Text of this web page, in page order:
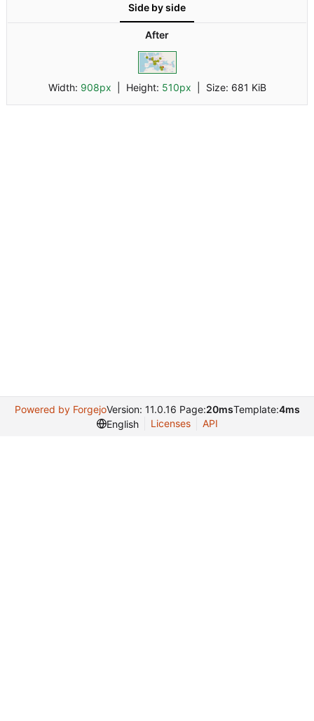
Side by side
After
Width: 908px | Height: 510px Size: 681 KiB
Powered by ForgejoVersion: 11.0.16 Page:20msTemplate:4ms
English
Licenses API